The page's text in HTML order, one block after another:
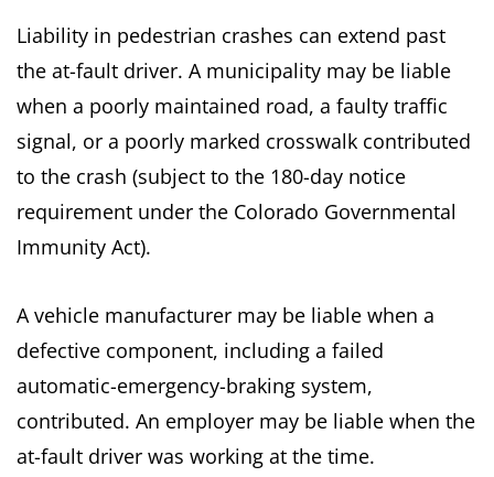
Liability in pedestrian crashes can extend past
the at-fault driver. A municipality may be liable
when a poorly maintained road, a faulty traffic
signal, or a poorly marked crosswalk contributed
to the crash (subject to the 180-day notice
requirement under the Colorado Governmental
Immunity Act).
A vehicle manufacturer may be liable when a
defective component, including a failed
automatic-emergency-braking system,
contributed. An employer may be liable when the
at-fault driver was working at the time.